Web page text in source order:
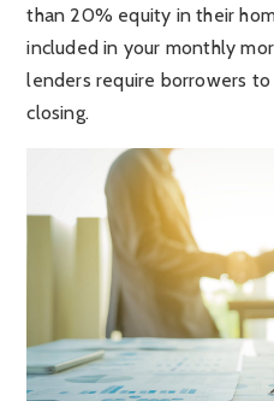
than 20% equity in their
included in your monthly
lenders require borrowers
closing.